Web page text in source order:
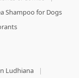
Shampoo for Dogs
Ludhiana
|